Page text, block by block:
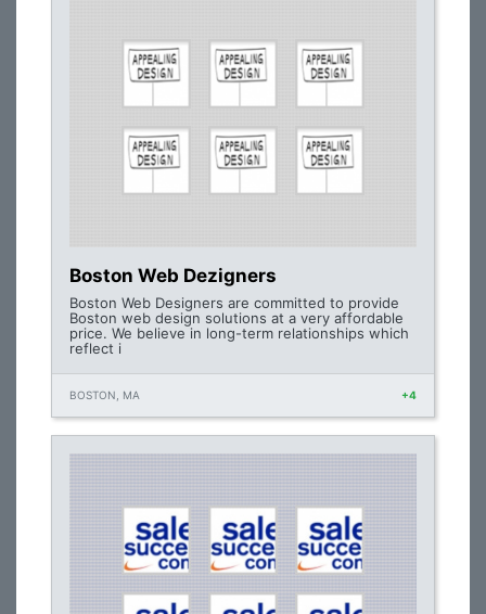
Boston Web Dezigners
Boston Web Designers are committed to provide
Boston web design solutions at a very affordable
price. We believe in long-term relationships which
reflect i
BOSTON, MA +4